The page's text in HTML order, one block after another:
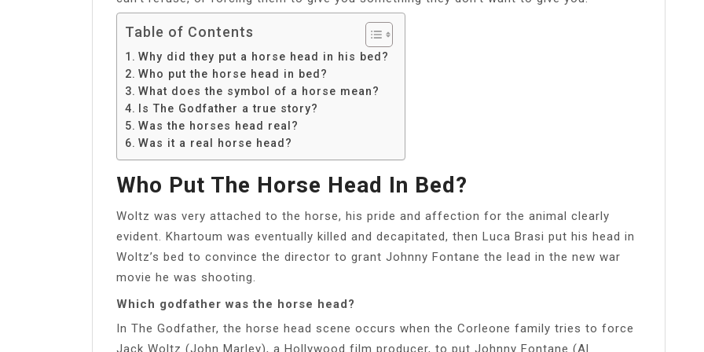
Table of Contents
Why did they put a horse head in his bed?
Who put the horse head in bed?
What does the symbol of a horse mean?
Is The Godfather a true story?
Was the horses head real?
Was it a real horse head?
Who Put The Horse Head In Bed?
Woltz was very attached to the horse, his pride and affection for the animal clearly
evident. Khartoum was eventually killed and decapitated, then Luca Brasi put his head in
Woltz’s bed to convince the director to grant Johnny Fontane the lead in the new war
movie he was shooting.
Which godfather was the horse head?
In The Godfather, the horse head scene occurs when the Corleone family tries to force
Jack Woltz (John Marley), a Hollywood film producer, to put Johnny Fontane (Al